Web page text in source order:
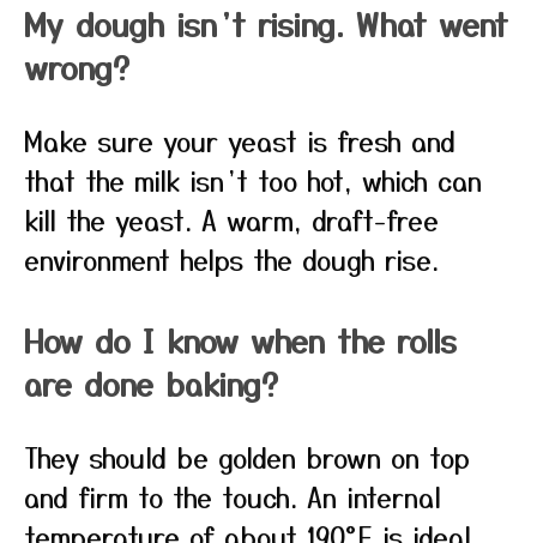
My dough isn’t rising. What went
wrong?
Make sure your yeast is fresh and
that the milk isn’t too hot, which can
kill the yeast. A warm, draft-free
environment helps the dough rise.
How do I know when the rolls
are done baking?
They should be golden brown on top
and firm to the touch. An internal